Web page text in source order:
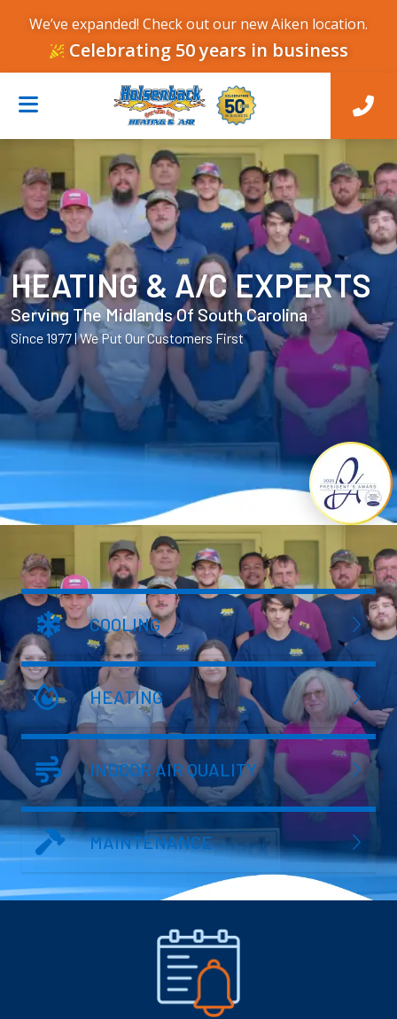
We’ve expanded! Check out our new Aiken location.
Celebrating 50 years in business
HEATING & A/C EXPERTS
Serving The Midlands Of South Carolina
Since 1977 | We Put Our Customers First
COOLING
HEATING
INDOOR AIR QUALITY
MAINTENANCE